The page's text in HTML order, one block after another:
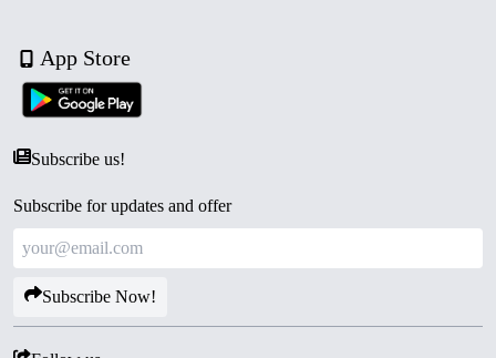
App Store
Subscribe us!
Subscribe for updates and offer
Subscribe Now!